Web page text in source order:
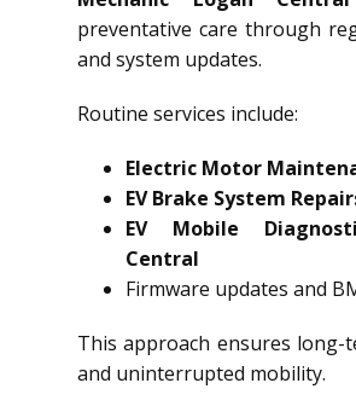
preventative care through
and system updates.
Routine services include:
Electric Motor
EV Brake System
EV Mobile
Central
Firmware updates and
This approach ensures long-
and uninterrupted mobility.